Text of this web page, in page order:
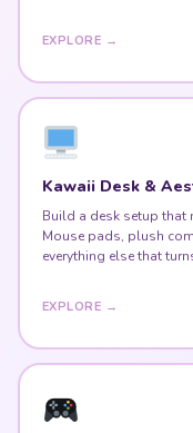
EXPLORE →
Kawaii Desk &
Build a desk setup that
Mouse pads, plush
everything else that
EXPLORE →